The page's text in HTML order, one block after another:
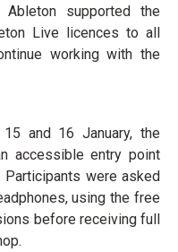
supported the
Live licences to all
working with the
and 16 January, the
accessible entry point
were asked
using the free
before receiving full